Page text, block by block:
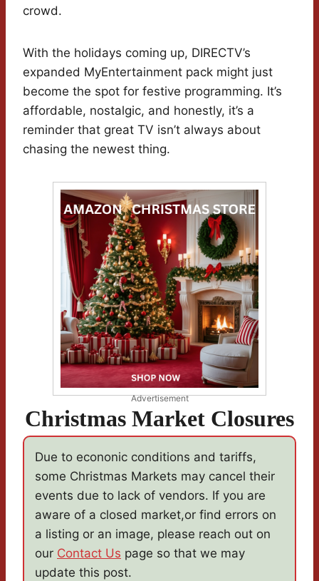
crowd.
With the holidays coming up, DIRECTV’s
expanded MyEntertainment pack might just
become the spot for festive programming. It’s
affordable, nostalgic, and honestly, it’s a
reminder that great TV isn’t always about
chasing the newest thing.
Advertisement
Christmas Market Closures
Due to econonic conditions and tariffs,
some Christmas Markets may cancel their
events due to lack of vendors. If you are
aware of a closed market,or find errors on
a listing or an image, please reach out on
our Contact Us page so that we may
update this post.